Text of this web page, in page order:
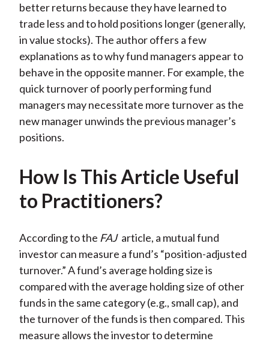
better returns because they have learned to
trade less and to hold positions longer (generally,
in value stocks). The author offers a few
explanations as to why fund managers appear to
behave in the opposite manner. For example, the
quick turnover of poorly performing fund
managers may necessitate more turnover as the
new manager unwinds the previous manager’s
positions.
How Is This Article Useful
to Practitioners?
According to the FAJ article, a mutual fund
investor can measure a fund’s “position-adjusted
turnover.” A fund’s average holding size is
compared with the average holding size of other
funds in the same category (e.g., small cap), and
the turnover of the funds is then compared. This
measure allows the investor to determine